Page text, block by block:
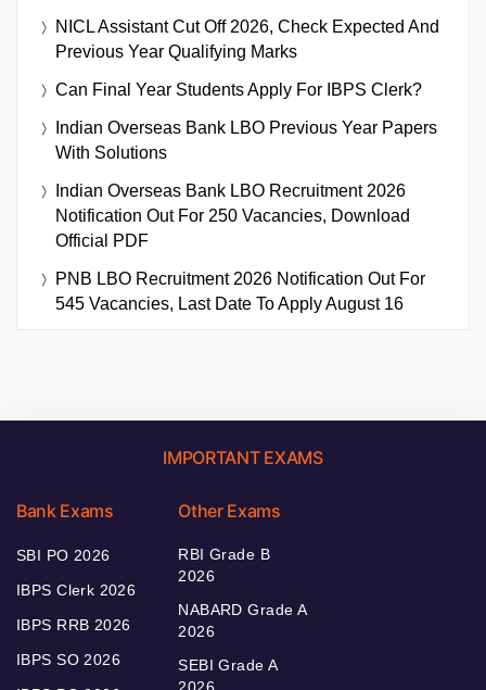
NICL Assistant Cut Off 2026, Check Expected And
Previous Year Qualifying Marks
Can Final Year Students Apply For IBPS Clerk?
Indian Overseas Bank LBO Previous Year Papers
With Solutions
Indian Overseas Bank LBO Recruitment 2026
Notification Out For 250 Vacancies, Download
Official PDF
PNB LBO Recruitment 2026 Notification Out For
545 Vacancies, Last Date To Apply August 16
IMPORTANT EXAMS
Bank Exams
SBI PO 2026
IBPS Clerk 2026
IBPS RRB 2026
IBPS SO 2026
Other Exams
RBI Grade B
2026
NABARD Grade A
2026
SEBI Grade A